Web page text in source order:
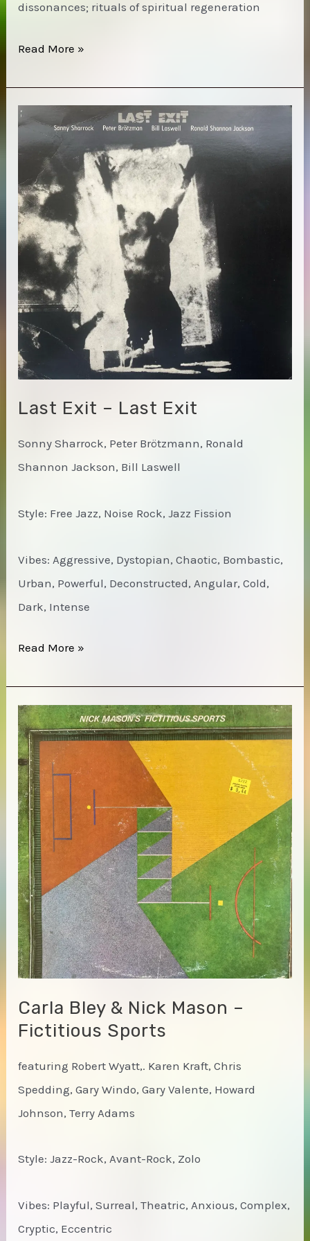
dissonances; rituals of spiritual regeneration
11.15.23
Gnostic
Research
Crumb
Show]
Read More »
Last Exit – Last Exit
Sonny Sharrock, Peter Brötzmann, Ronald
Shannon Jackson, Bill Laswell
Style: Free Jazz, Noise Rock, Jazz Fission
Vibes: Aggressive, Dystopian, Chaotic, Bombastic,
Urban, Powerful, Deconstructed, Angular, Cold,
Dark, Intense
Last
Last
Exit
Read More »
Carla Bley & Nick Mason –
Fictitious Sports
featuring Robert Wyatt,. Karen Kraft, Chris
Spedding, Gary Windo, Gary Valente, Howard
Johnson, Terry Adams
Style: Jazz-Rock, Avant-Rock, Zolo
Vibes: Playful, Surreal, Theatric, Anxious, Complex,
Cryptic, Eccentric